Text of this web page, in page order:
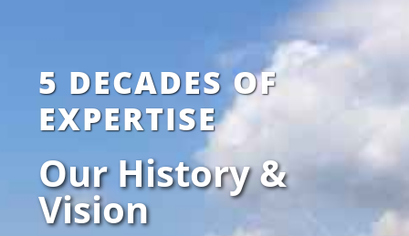
5 DECADES OF
EXPERTISE
Our History &
Vision